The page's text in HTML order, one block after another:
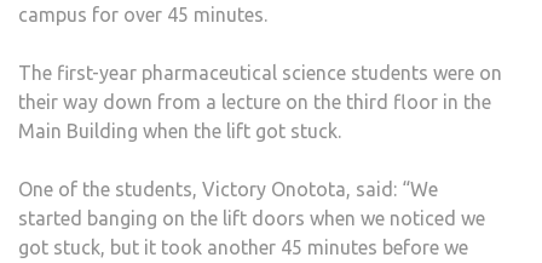
campus for over 45 minutes.
The first-year pharmaceutical science students were on
their way down from a lecture on the third floor in the
Main Building when the lift got stuck.
One of the students, Victory Onotota, said: “We
started banging on the lift doors when we noticed we
got stuck, but it took another 45 minutes before we